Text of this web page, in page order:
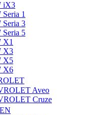
iX3
1
Seria 3
Seria 5
X1
X3
X5
X6
Aveo
Cruze